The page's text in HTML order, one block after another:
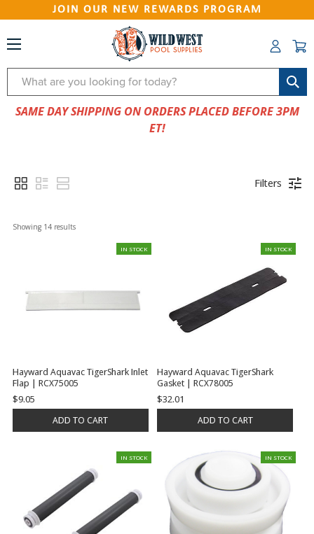
JOIN OUR NEW REWARDS PROGRAM
Search
SAME DAY SHIPPING ON ORDERS PLACED BEFORE 3PM
ET!
Filters
Showing 14 results
IN STOCK
Hayward Aquavac TigerShark Inlet
Flap | RCX75005
$9.05
ADD TO CART
IN STOCK
Hayward Aquavac TigerShark
Gasket | RCX78005
$32.01
ADD TO CART
IN STOCK IN STOCK